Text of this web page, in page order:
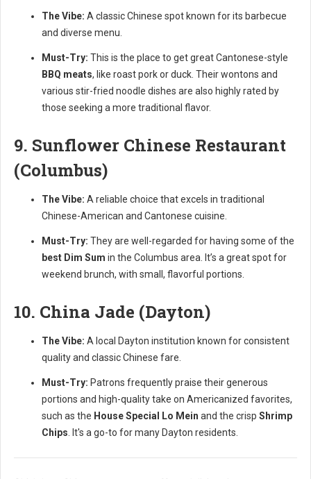
The Vibe: A classic Chinese spot known for its barbecue
and diverse menu.
Must-Try: This is the place to get great Cantonese-style
BBQ meats, like roast pork or duck. Their wontons and
various stir-fried noodle dishes are also highly rated by
those seeking a more traditional flavor.
9. Sunflower Chinese Restaurant
(Columbus)
The Vibe: A reliable choice that excels in traditional
Chinese-American and Cantonese cuisine.
Must-Try: They are well-regarded for having some of the
best Dim Sum in the Columbus area. It’s a great spot for
weekend brunch, with small, flavorful portions.
10. China Jade (Dayton)
The Vibe: A local Dayton institution known for consistent
quality and classic Chinese fare.
Must-Try: Patrons frequently praise their generous
portions and high-quality take on Americanized favorites,
such as the House Special Lo Mein and the crisp Shrimp
Chips . It's a go-to for many Dayton residents.